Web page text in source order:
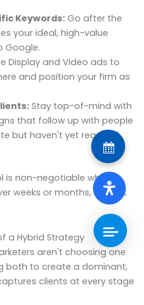
Keywords:Go after the
your ideal, high-value
Google.
Display and Video ads to
and position your firm as
Stay top-of-mind with
that follow up with people
but haven't yet reached
is non-negotiable when a
weeks or months, not just
a Hybrid Strategy
aren't choosing one
both to create a dominant,
clients at every stage